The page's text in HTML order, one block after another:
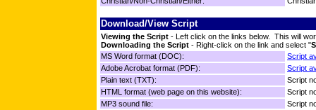
Download/View Script
Viewing the Script - Left click on the links below. This will
Downloading the Script - Right-click on the link and select "
MS Word format (DOC):
Script
Adobe Acrobat format (PDF):
Script
Plain text (TXT):
Script
HTML format (web page on this website):
Script
MP3 sound file:
Script